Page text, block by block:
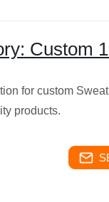
Custom
for custom
products.